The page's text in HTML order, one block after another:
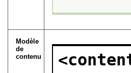
Modèle
de
contenu